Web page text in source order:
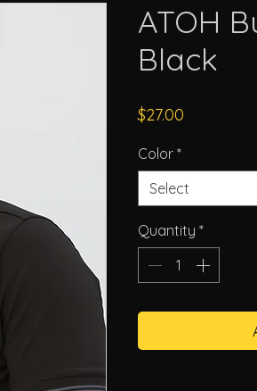
ATOH
Black
$27.00
Color *
Select
Quantity *